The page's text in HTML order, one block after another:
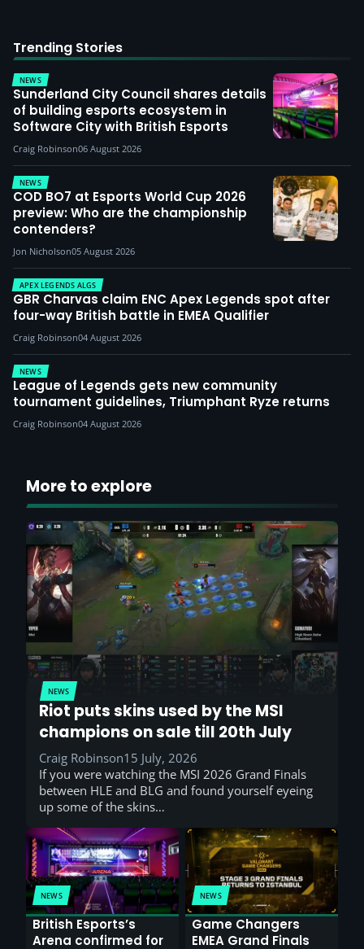
Trending Stories
NEWS
Sunderland City Council shares details
of building esports ecosystem in
Software City with British Esports
Craig Robinson06 August 2026
NEWS
COD BO7 at Esports World Cup 2026
preview: Who are the championship
contenders?
Jon Nicholson05 August 2026
APEX LEGENDS ALGS
GBR Charvas claim ENC Apex Legends spot after
four-way British battle in EMEA Qualifier
Craig Robinson04 August 2026
NEWS
League of Legends gets new community
tournament guidelines, Triumphant Ryze returns
Craig Robinson04 August 2026
More to explore
NEWS
Riot puts skins used by the MSI
champions on sale till 20th July
Craig Robinson15 July, 2026
If you were watching the MSI 2026 Grand Finals
between HLE and BLG and found yourself eyeing
up some of the skins…
NEWS
British Esports’s
Arena confirmed for
NEWS
Game Changers
EMEA Grand Finals